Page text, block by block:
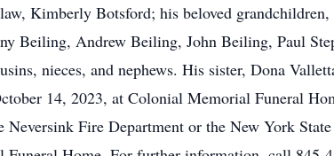
Kimberly Botsford; his beloved
Beiling, Andrew Beiling, John Beiling, Paul
nieces, and nephews. His sister, Dona
14, 2023, at Colonial Memorial Funeral
Neversink Fire Department or the New York